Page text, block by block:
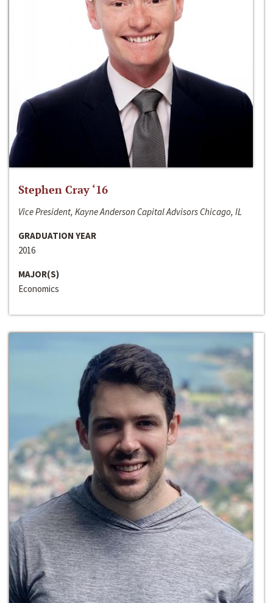
Stephen Cray ‘16
Vice President, Kayne Anderson Capital Advisors Chicago, IL
GRADUATION YEAR
2016
MAJOR(S)
Economics